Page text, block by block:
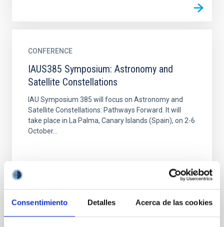
Consentimiento Detalles Acerca de las cookies
CONFERENCE
IAUS385 Symposium: Astronomy and
Satellite Constellations
IAU Symposium 385 will focus on Astronomy and
Satellite Constellations: Pathways Forward. It will
take place in La Palma, Canary Islands (Spain), on 2-6
October...
CONFERENCE